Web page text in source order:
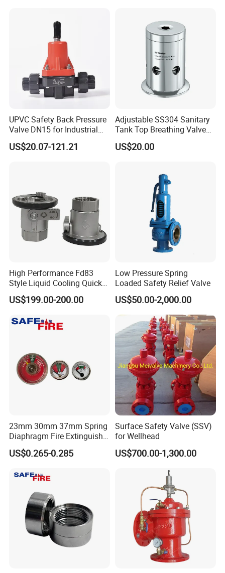
UPVC Safety Back Pressure
Valve DN15 for Industrial
Pipeline
US$20.07-121.21
Adjustable SS304 Sanitary
Tank Top Breathing Valve
Imported Spring Sv173
US$20.00
High Performance Fd83
Style Liquid Cooling Quick
Disconnect Coupling
US$199.00-200.00
Low Pressure Spring
Loaded Safety Relief Valve
US$50.00-2,000.00
23mm 30mm 37mm Spring
Diaphragm Fire Extinguisher
Pressure Gauge
US$0.265-0.285
Surface Safety Valve (SSV)
for Wellhead
US$700.00-1,300.00